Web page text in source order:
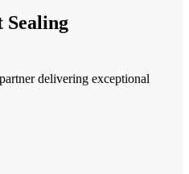
Sealing
delivering exceptional